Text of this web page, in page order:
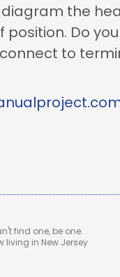
the
position. Do
to
find one, be one.
living in New Jersey